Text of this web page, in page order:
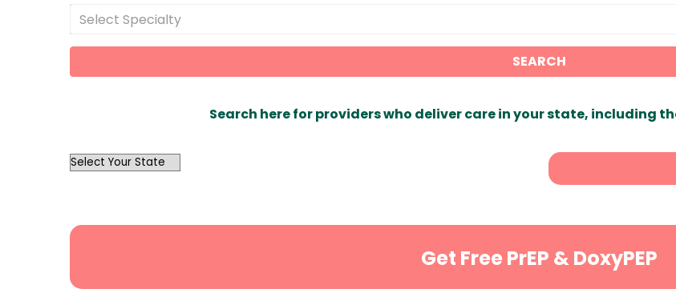
Select Specialty
SEARCH
Search here for providers who deliver care in your state, including
OutList
Get Free PrEP & DoxyPEP